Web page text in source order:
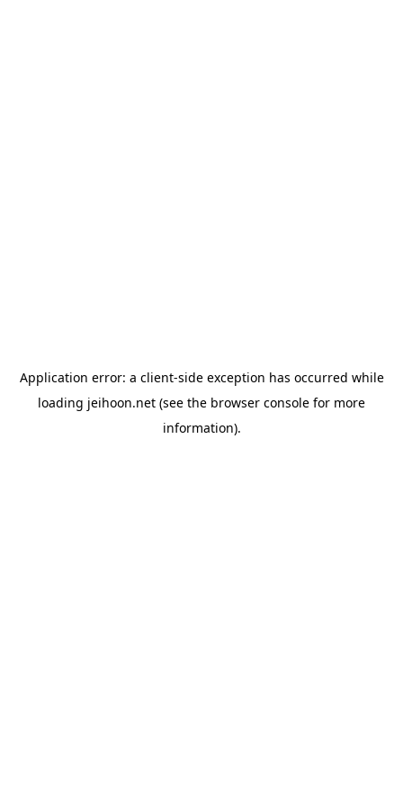
Application error: a client-side exception has occurred while
loading jeihoon.net (see the browser console for more
information).